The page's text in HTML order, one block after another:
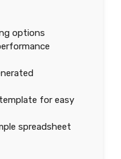
options
for easy
spreadsheet